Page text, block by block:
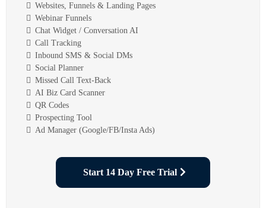
Websites, Funnels & Landing Pages
Webinar Funnels
Chat Widget / Conversation AI
Call Tracking
Inbound SMS & Social DMs
Social Planner
Missed Call Text-Back
AI Biz Card Scanner
QR Codes
Prospecting Tool
Ad Manager (Google/FB/Insta Ads)
Start 14 Day Free Trial